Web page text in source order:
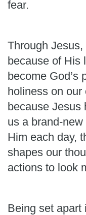
fear.
Through
because of His
become God’s
holiness on
because Jesus
us a brand-
Him each day,
shapes our
actions to look
Being set apart